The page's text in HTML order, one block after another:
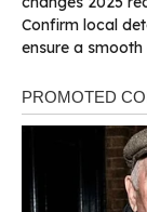
Confirm local
ensure a smooth